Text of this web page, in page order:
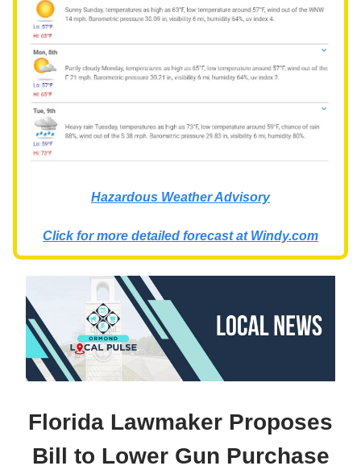
Hazardous Weather Advisory
Click for more detailed forecast at Windy.com
Florida Lawmaker Proposes
Bill to Lower Gun Purchase